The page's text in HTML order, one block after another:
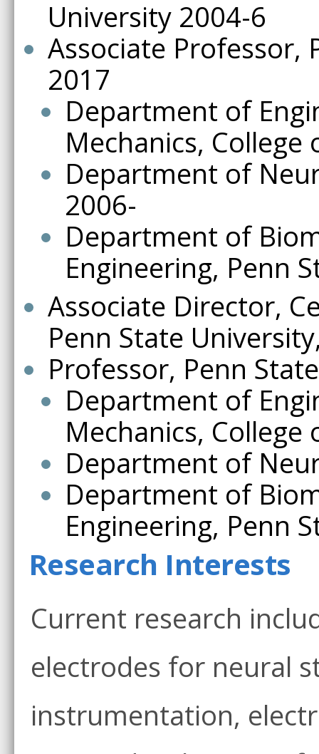
University 2004-6
Associate Professor,
2017
Department of
Mechanics,
Department of
2006-
Department of
Engineering, Penn
Associate Director,
Penn State
Professor, Penn
Department of
Mechanics, College
Department of
Department of
Engineering, Penn
Research Interests
Current research
electrodes for neural
instrumentation,